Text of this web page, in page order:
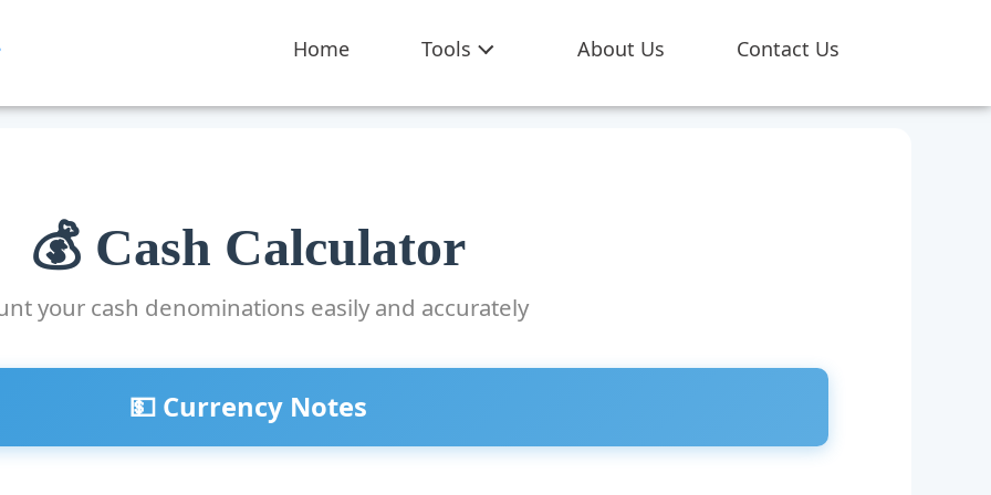
Home Tools About Us Contact Us
💰 Cash Calculator
your cash denominations easily and accurately
💵 Currency Notes